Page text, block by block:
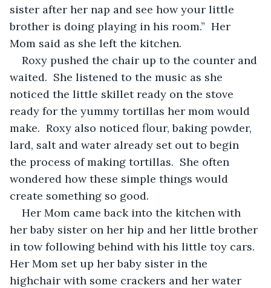
sister after her nap and see how your little
brother is doing playing in his room.”  Her
Mom said as she left the kitchen.
Roxy pushed the chair up to the counter and
waited.  She listened to the music as she
noticed the little skillet ready on the stove
ready for the yummy tortillas her mom would
make.  Roxy also noticed flour, baking powder,
lard, salt and water already set out to begin
the process of making tortillas.  She often
wondered how these simple things would
create something so good.
Her Mom came back into the kitchen with
her baby sister on her hip and her little brother
in tow following behind with his little toy cars.
Her Mom set up her baby sister in the
highchair with some crackers and her water